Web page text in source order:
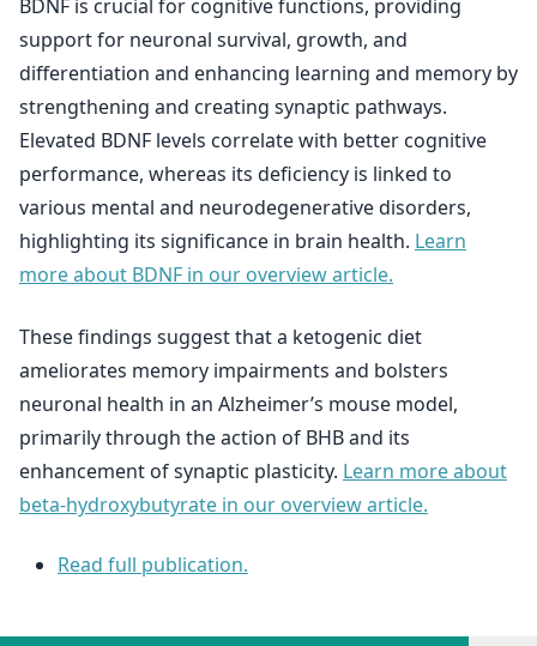
BDNF is crucial for cognitive functions, providing
support for neuronal survival, growth, and
differentiation and enhancing learning and memory by
strengthening and creating synaptic pathways.
Elevated BDNF levels correlate with better cognitive
performance, whereas its deficiency is linked to
various mental and neurodegenerative disorders,
highlighting its significance in brain health. Learn
more about BDNF in our overview article.
These findings suggest that a ketogenic diet
ameliorates memory impairments and bolsters
neuronal health in an Alzheimer’s mouse model,
primarily through the action of BHB and its
enhancement of synaptic plasticity. Learn more about
beta-hydroxybutyrate in our overview article.
Read full publication.